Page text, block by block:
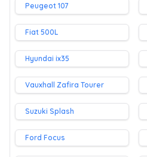
Peugeot 107
Fiat 500L
Hyundai ix35
Vauxhall Zafira Tourer
Suzuki Splash
Ford Focus